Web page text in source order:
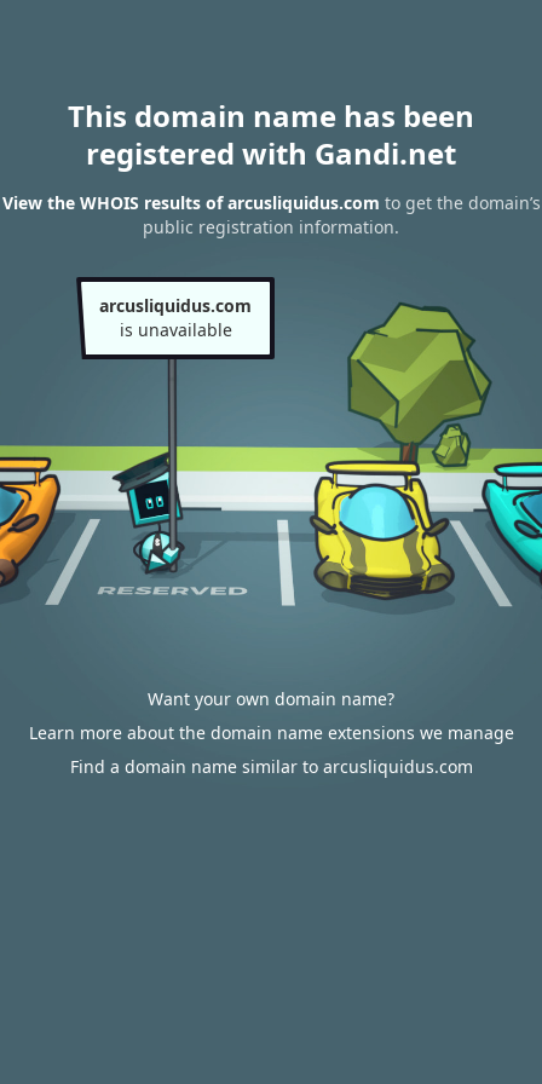
This domain name has been
registered with Gandi.net
View the WHOIS results of arcusliquidus.com to get the domain’s
public registration information.
arcusliquidus.com
is unavailable
Want your own domain name?
Learn more about the domain name extensions we manage
Find a domain name similar to arcusliquidus.com